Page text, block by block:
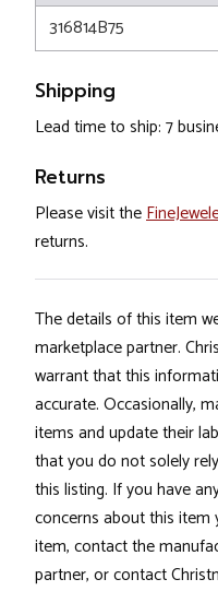
316814B75
Shipping
Lead time to ship: 7
Returns
Please visit the
returns.
The details of this item
marketplace partner.
warrant that this
accurate. Occasionally,
items and update their
that you do not solely
this listing. If you have
concerns about this
item, contact the
partner, or contact